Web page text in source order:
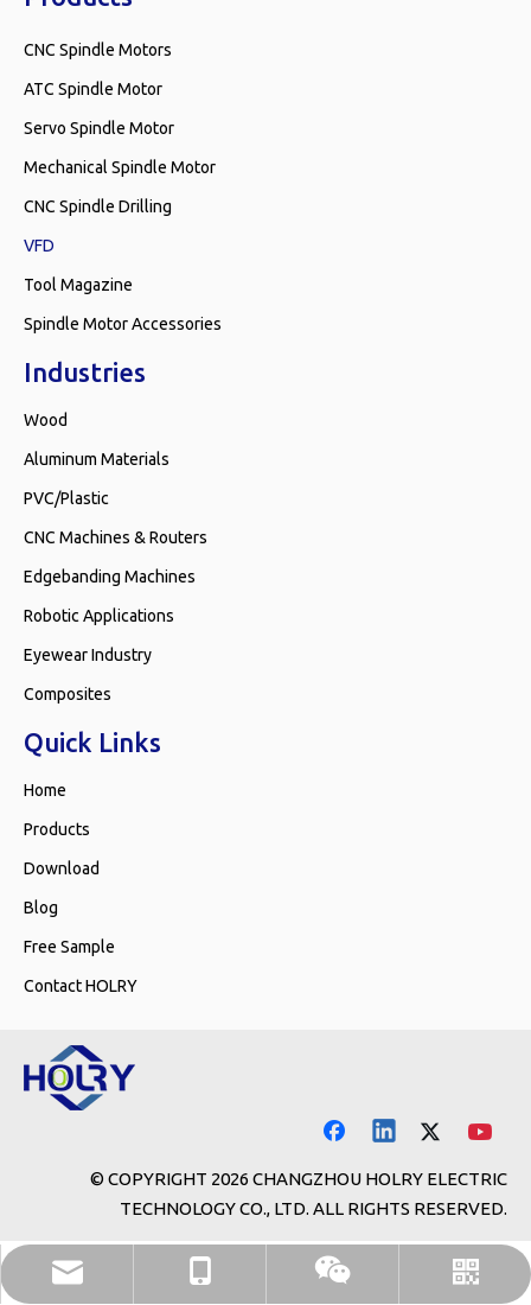
holry@holrymotor.com
+86-13646117381
CNC Spindle Motors
ATC Spindle Motor
Servo Spindle Motor
Mechanical Spindle Motor
CNC Spindle Drilling
VFD
Tool Magazine
Spindle Motor Accessories
Industries
Wood
Aluminum Materials
PVC/Plastic
CNC Machines & Routers
Edgebanding Machines
Robotic Applications
Eyewear Industry
Composites
Quick Links
Home
Products
Download
Blog
Free Sample
Contact HOLRY
© COPYRIGHT 2026 CHANGZHOU HOLRY ELECTRIC
TECHNOLOGY CO., LTD. ALL RIGHTS RESERVED.